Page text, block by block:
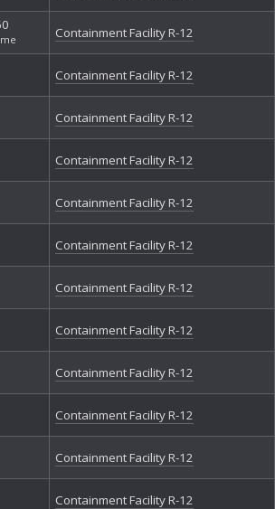
Containment Facility R-12
Containment Facility R-12
Containment Facility R-12
Containment Facility R-12
Containment Facility R-12
Containment Facility R-12
Containment Facility R-12
Containment Facility R-12
Containment Facility R-12
Containment Facility R-12
Containment Facility R-12
Containment Facility R-12